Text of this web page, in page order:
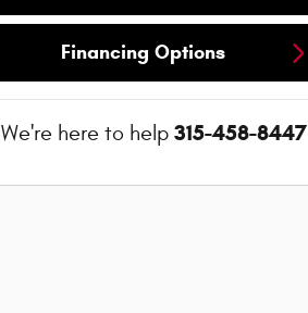
Financing Options
We're here to help 315-458-8447